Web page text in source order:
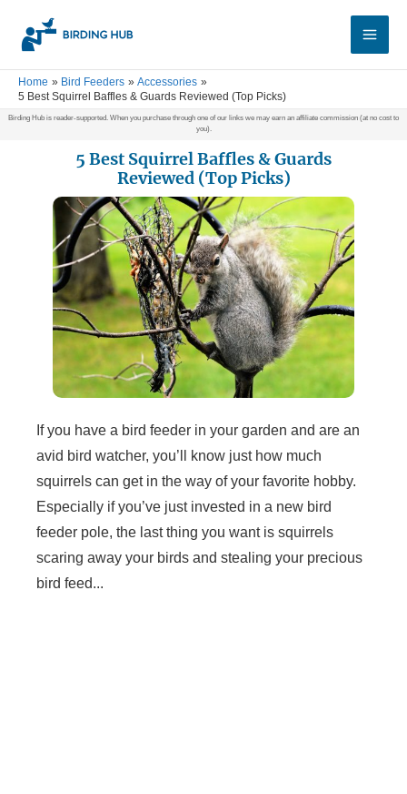
Main
Home Bird Feeders
Accessories
5 Best Squirrel Baffles & Guards Reviewed (Top Picks)
Birding Hub is reader-supported. When you purchase through one of our links we may earn an affiliate commission (at no cost to
you).
5 Best Squirrel Baffles & Guards
Reviewed (Top Picks)
If you have a bird feeder in your garden and are an
avid bird watcher, you’ll know just how much
squirrels can get in the way of your favorite hobby.
Especially if you’ve just invested in a new bird
feeder pole, the last thing you want is squirrels
scaring away your birds and stealing your precious
bird feed...